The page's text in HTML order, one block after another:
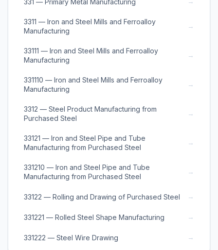
3311 — Iron and Steel Mills and Ferroalloy
Manufacturing
→
33111 — Iron and Steel Mills and Ferroalloy
Manufacturing
→
331110 — Iron and Steel Mills and Ferroalloy
Manufacturing
→
3312 — Steel Product Manufacturing from
Purchased Steel
→
33121 — Iron and Steel Pipe and Tube
Manufacturing from Purchased Steel
→
331210 — Iron and Steel Pipe and Tube
Manufacturing from Purchased Steel
→
33122 — Rolling and Drawing of Purchased Steel →
331221 — Rolled Steel Shape Manufacturing →
331222 — Steel Wire Drawing →